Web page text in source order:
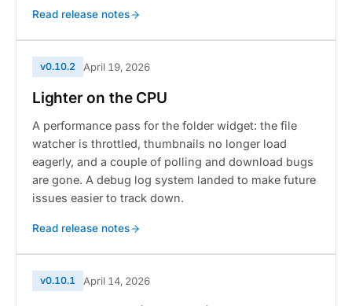
Read release notes
v0.10.2 April 19, 2026
Lighter on the CPU
A performance pass for the folder widget: the file
watcher is throttled, thumbnails no longer load
eagerly, and a couple of polling and download bugs
are gone. A debug log system landed to make future
issues easier to track down.
Read release notes
v0.10.1 April 14, 2026